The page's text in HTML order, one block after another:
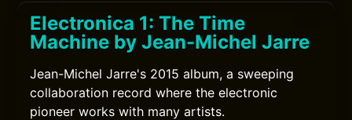
Electronica 1: The Time
Machine by Jean-Michel Jarre
Jean-Michel Jarre's 2015 album, a sweeping
collaboration record where the electronic
pioneer works with many artists.